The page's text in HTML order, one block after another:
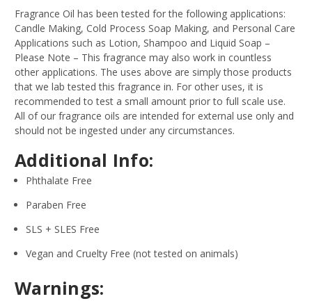
Fragrance Oil has been tested for the following applications:
Candle Making, Cold Process Soap Making, and Personal Care
Applications such as Lotion, Shampoo and Liquid Soap –
Please Note – This fragrance may also work in countless
other applications. The uses above are simply those products
that we lab tested this fragrance in. For other uses, it is
recommended to test a small amount prior to full scale use.
All of our fragrance oils are intended for external use only and
should not be ingested under any circumstances.
Additional Info:
Phthalate Free
Paraben Free
SLS + SLES Free
Vegan and Cruelty Free (not tested on animals)
Warnings: